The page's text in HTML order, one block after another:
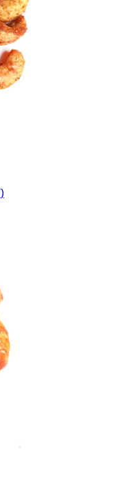
Cashew Nut Chili Garlic (Kaju کاجو)